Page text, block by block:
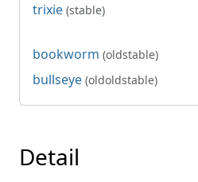
trixie (stable)
bookworm (oldstable)
bullseye (oldoldstable)
Detail